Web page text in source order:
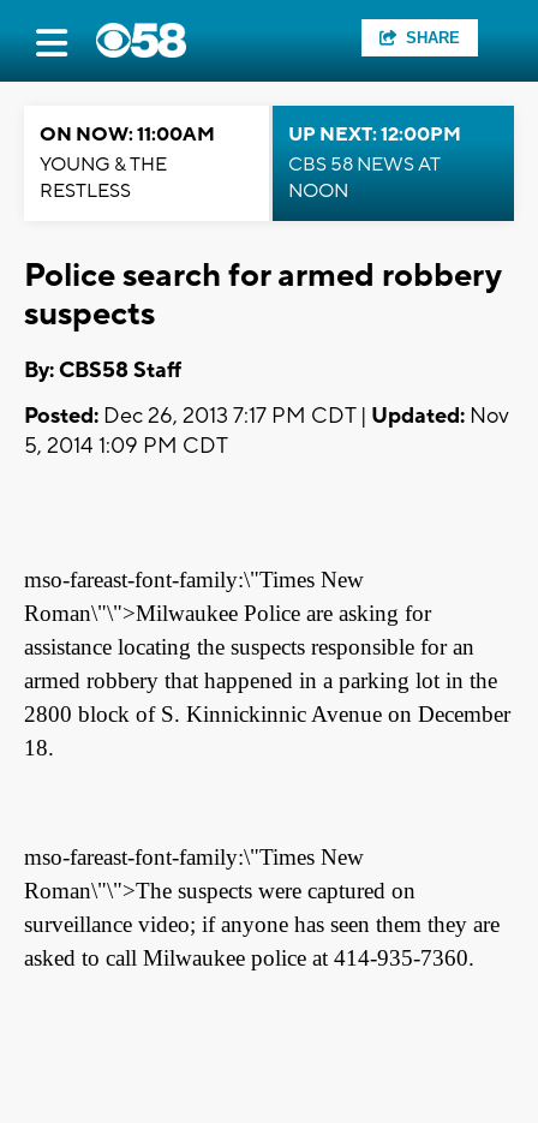
SHARE
ON NOW: 11:00AM
YOUNG & THE
RESTLESS
UP NEXT: 12:00PM
CBS 58 NEWS AT
NOON
Police search for armed robbery
suspects
By: CBS58 Staff
Posted: Dec 26, 2013 7:17 PM CDT | Updated: Nov
5, 2014 1:09 PM CDT
mso-fareast-font-family:\"Times New
Roman\"\">Milwaukee Police are asking for
assistance locating the suspects responsible for an
armed robbery that happened in a parking lot in the
2800 block of S. Kinnickinnic Avenue on December
18.
mso-fareast-font-family:\"Times New
Roman\"\">The suspects were captured on
surveillance video; if anyone has seen them they are
asked to call Milwaukee police at 414-935-7360.